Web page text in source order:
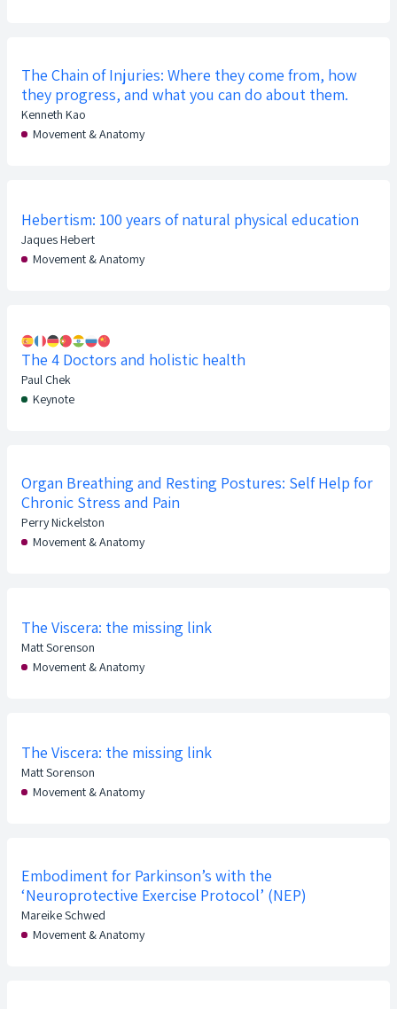
The Chain of Injuries: Where they come from, how
they progress, and what you can do about them.
Kenneth Kao
Movement & Anatomy
Hebertism: 100 years of natural physical education
Jaques Hebert
Movement & Anatomy
The 4 Doctors and holistic health
Paul Chek
Keynote
Organ Breathing and Resting Postures: Self Help for
Chronic Stress and Pain
Perry Nickelston
Movement & Anatomy
The Viscera: the missing link
Matt Sorenson
Movement & Anatomy
The Viscera: the missing link
Matt Sorenson
Movement & Anatomy
Embodiment for Parkinson’s with the
‘Neuroprotective Exercise Protocol’ (NEP)
Mareike Schwed
Movement & Anatomy